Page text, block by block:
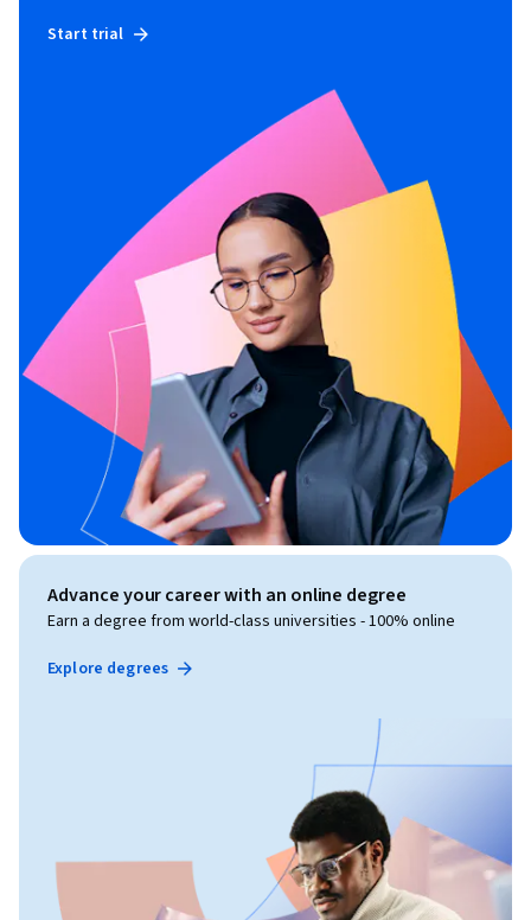
Start trial
Advance your career with an online degree
Earn a degree from world-class universities - 100% online
Explore degrees